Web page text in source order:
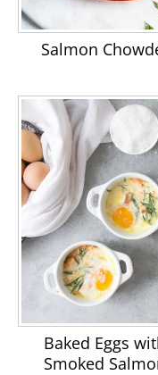
Salmon
Baked Eggs
Smoked